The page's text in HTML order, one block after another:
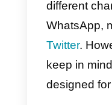
In this
what